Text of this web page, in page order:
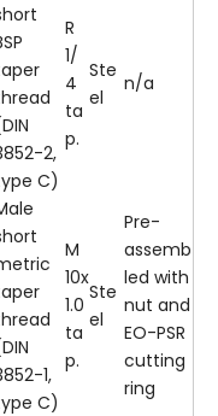
2,
C)
R
1/
4
ta
p.
Ste
el
n/a
1,
C)
M
10x
1.0
ta
p.
Ste
el
Pre-
assemb
led with
nut and
EO-PSR
cutting
ring